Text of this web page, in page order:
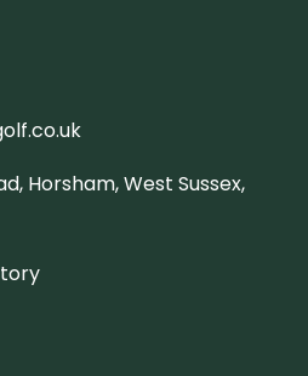
Horsham, West Sussex,